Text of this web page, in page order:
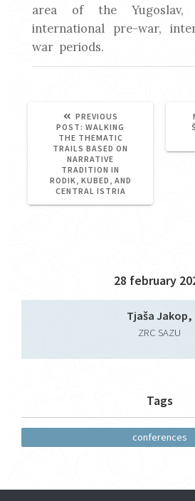
28 february
Tjaša Jakop,
ZRC SAZU
Tags
conferences
area of the Yugoslav,
international pre-war,
war periods.
PREVIOUS
POST: PREVIOUS
POST:
WALKING
THE THEMATIC
TRAILS BASED ON
NARRATIVE
TRADITION IN
RODIK, KUBED, AND
CENTRAL ISTRIA